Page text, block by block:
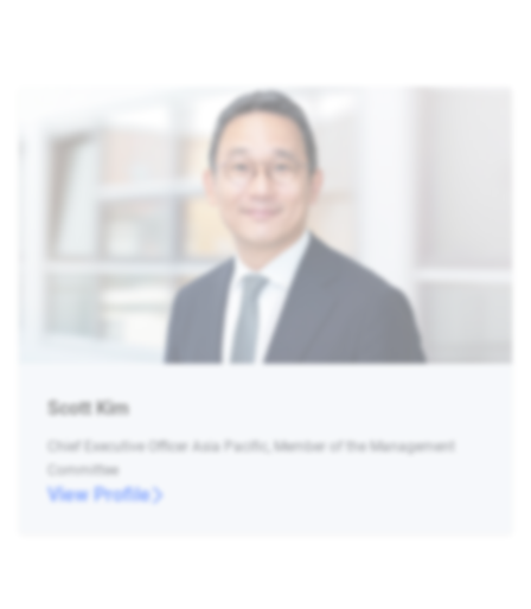
Scott Kim
Chief Executive Officer Asia Pacific, Member of the Management
Committee
View Profile